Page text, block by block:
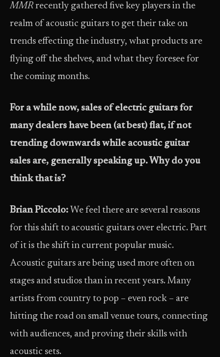
MMR recently gathered five key players in the
realm of acoustic guitars to get their take on
trends effecting the industry, what products are
flying off the shelves, and what they foresee for
the coming months.
For a while now, sales of electric guitars for
many dealers have been (at best) flat, if not
trending downwards while acoustic guitar
sales are, generally speaking up. Why do you
think that is?
Brian Piccolo: We feel there are several reasons
for this shift to acoustic guitars over electric. Part
of it is the shift in current popular music.
Acoustic guitars are being used more often on
stages and studios than in recent years. Many
artists from country to pop – even rock – are
hitting the road on small venue tours, connecting
with audiences, and proving their skills with
acoustic sets.